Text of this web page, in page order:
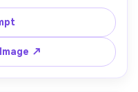
bright studio lighting,
lens, crisp grooming
detail, contemporary fashion look --ar 4:5
↗